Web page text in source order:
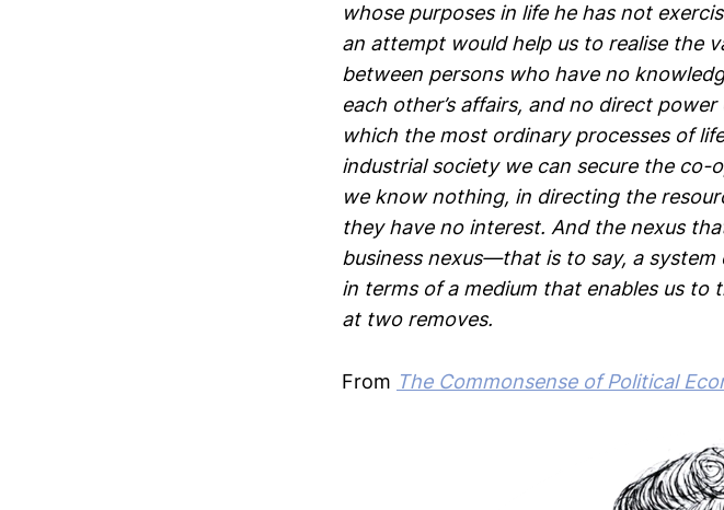
whose purposes in life he has not
an attempt would help us to realise the
between persons who have no
each other’s affairs, and no direct
which the most ordinary processes of
industrial society we can secure the
we know nothing, in directing the
they have no interest. And the nexus
business nexus—that is to say, a
in terms of a medium that enables us
at two removes.
From The Commonsense of Political